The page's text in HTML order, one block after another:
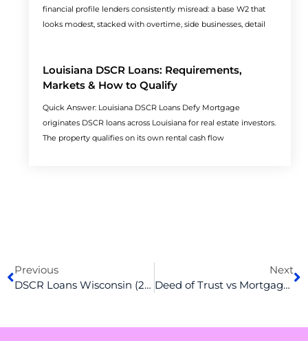
financial profile lenders consistently misread: a base W2 that
looks modest, stacked with overtime, side businesses, detail
Louisiana DSCR Loans: Requirements,
Markets & How to Qualify
Quick Answer: Louisiana DSCR Loans Defy Mortgage
originates DSCR loans across Louisiana for real estate investors.
The property qualifies on its own rental cash flow
Previous
DSCR Loans Wisconsin (2026): Rates, Requirements & How to Qualify
Next
Deed of Trust vs Mortgage: Simplifying the Basics for Buyers